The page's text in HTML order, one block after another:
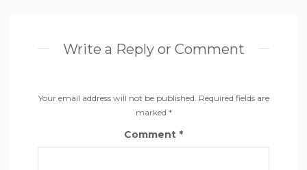
Write a Reply or Comment
Your email address will not be published. Required fields are
marked *
Comment *